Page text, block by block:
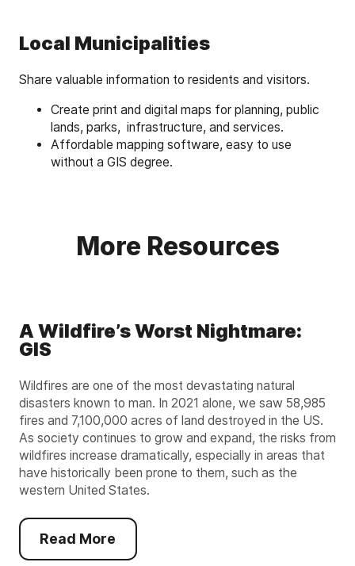
Local Municipalities
Share valuable information to residents and visitors.
Create print and digital maps for planning, public
lands, parks, infrastructure, and services.
Affordable mapping software, easy to use
without a GIS degree.
More Resources
A Wildfire’s Worst Nightmare:
GIS
Wildfires are one of the most devastating natural
disasters known to man. In 2021 alone, we saw 58,985
fires and 7,100,000 acres of land destroyed in the US.
As society continues to grow and expand, the risks from
wildfires increase dramatically, especially in areas that
have historically been prone to them, such as the
western United States.
Read More